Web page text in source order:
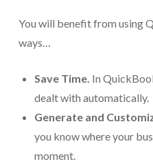
Protection from IRS Asset
Payroll Tax Protection
Non-Filed Returns–Done
You will benefit from using
ways…
Save Time. In
dealt with automatically.
Generate and
you know where your
moment.